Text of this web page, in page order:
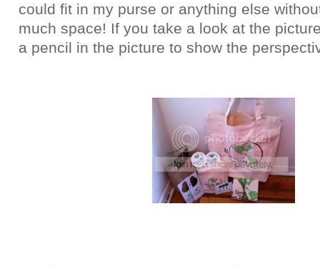
could fit in my purse or anything else
much space! If you take a look at the
a pencil in the picture to show the